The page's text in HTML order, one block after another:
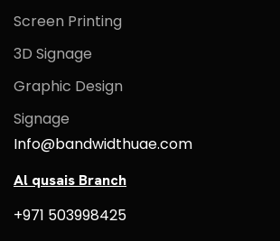
Screen Printing
3D Signage
Graphic Design
Signage
Info@bandwidthuae.com
Al qusais Branch
+971 503998425